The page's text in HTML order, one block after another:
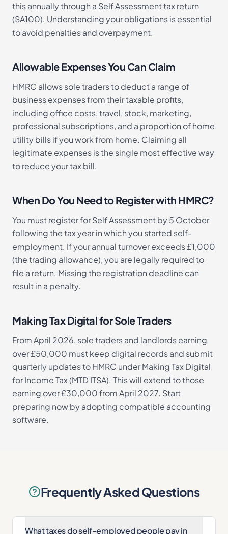
this annually through a Self Assessment tax return
(SA100). Understanding your obligations is essential
to avoid penalties and overpayment.
Allowable Expenses You Can Claim
HMRC allows sole traders to deduct a range of
business expenses from their taxable profits,
including office costs, travel, stock, marketing,
professional subscriptions, and a proportion of home
utility bills if you work from home. Claiming all
legitimate expenses is the single most effective way
to reduce your tax bill.
When Do You Need to Register with HMRC?
You must register for Self Assessment by 5 October
following the tax year in which you started self-
employment. If your annual turnover exceeds £1,000
(the trading allowance), you are legally required to
file a return. Missing the registration deadline can
result in a penalty.
Making Tax Digital for Sole Traders
From April 2026, sole traders and landlords earning
over £50,000 must keep digital records and submit
quarterly updates to HMRC under Making Tax Digital
for Income Tax (MTD ITSA). This will extend to those
earning over £30,000 from April 2027. Start
preparing now by adopting compatible accounting
software.
Frequently Asked Questions
What taxes do self-employed people pay in